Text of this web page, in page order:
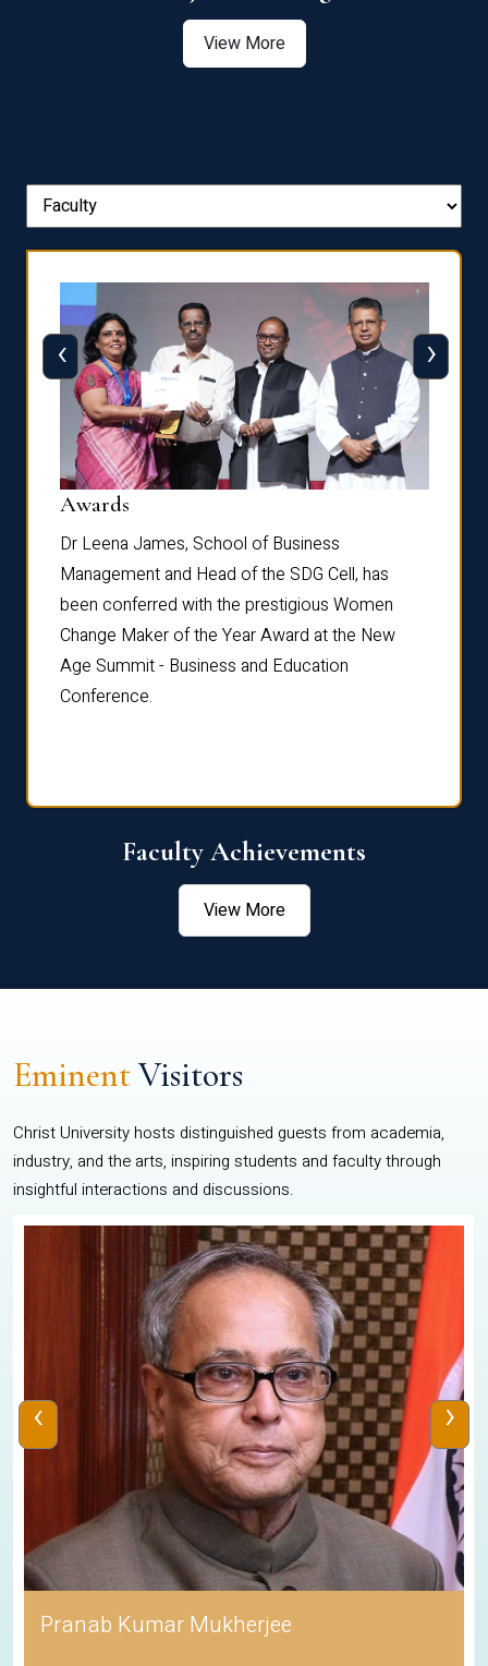
View More
Awards
Dr Leena James, School of Business
Management and Head of the SDG Cell, has
been conferred with the prestigious Women
Change Maker of the Year Award at the New
Age Summit - Business and Education
Conference.
‹ ›
Faculty Achievements
View More
EminentVisitors
Christ University hosts distinguished guests from academia,
industry, and the arts, inspiring students and faculty through
insightful interactions and discussions.
Pranab Kumar Mukherjee
‹ ›